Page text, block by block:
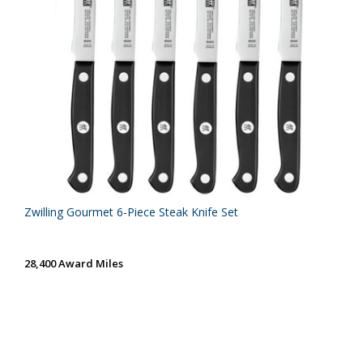
Zwilling Gourmet 6-Piece Steak Knife Set
28,400 Award Miles